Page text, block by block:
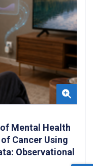
Mental Health
Cancer Using
Observational